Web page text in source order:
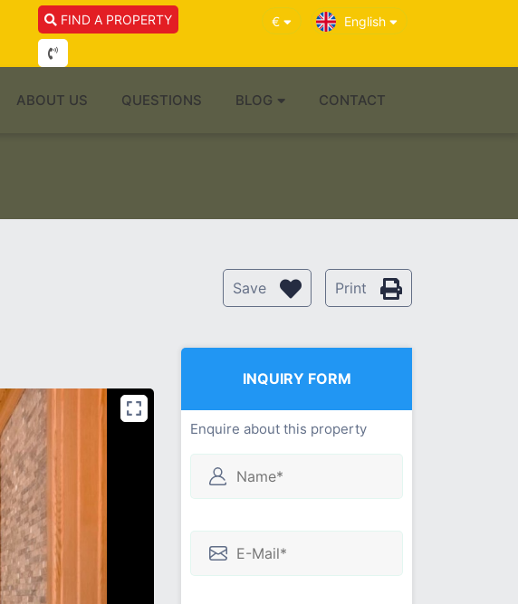
FIND A PROPERTY € English
ABOUT US QUESTIONS BLOG CONTACT
Save Print
INQUIRY FORM
Enquire about this property